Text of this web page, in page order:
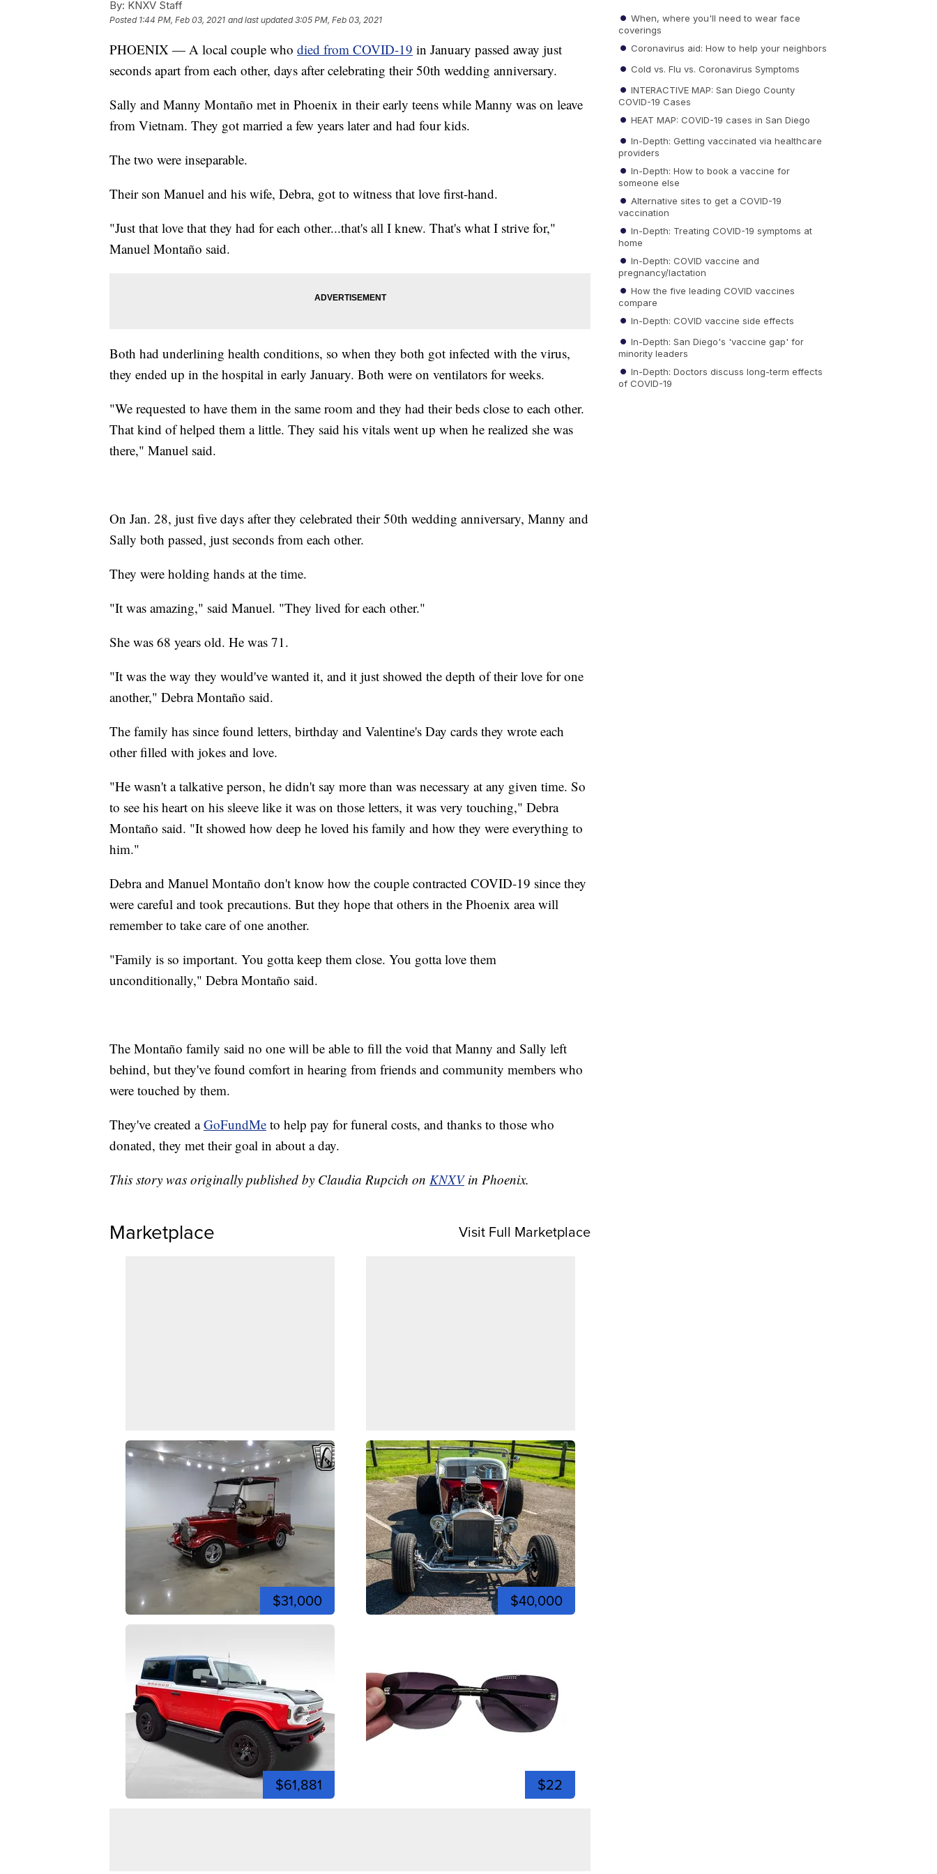
By: KNXV Staff
Posted 1:44 PM, Feb 03, 2021 and last updated 3:05 PM, Feb 03, 2021
PHOENIX — A local couple who died from COVID-19 in January passed away just
seconds apart from each other, days after celebrating their 50th wedding anniversary.
Sally and Manny Montaño met in Phoenix in their early teens while Manny was on leave
from Vietnam. They got married a few years later and had four kids.
The two were inseparable.
Their son Manuel and his wife, Debra, got to witness that love first-hand.
"Just that love that they had for each other...that's all I knew. That's what I strive for,"
Manuel Montaño said.
Both had underlining health conditions, so when they both got infected with the virus,
they ended up in the hospital in early January. Both were on ventilators for weeks.
"We requested to have them in the same room and they had their beds close to each other.
That kind of helped them a little. They said his vitals went up when he realized she was
there," Manuel said.
On Jan. 28, just five days after they celebrated their 50th wedding anniversary, Manny and
Sally both passed, just seconds from each other.
They were holding hands at the time.
"It was amazing," said Manuel. "They lived for each other."
She was 68 years old. He was 71.
"It was the way they would've wanted it, and it just showed the depth of their love for one
another," Debra Montaño said.
The family has since found letters, birthday and Valentine's Day cards they wrote each
other filled with jokes and love.
"He wasn't a talkative person, he didn't say more than was necessary at any given time. So
to see his heart on his sleeve like it was on those letters, it was very touching," Debra
Montaño said. "It showed how deep he loved his family and how they were everything to
him."
Debra and Manuel Montaño don't know how the couple contracted COVID-19 since they
were careful and took precautions. But they hope that others in the Phoenix area will
remember to take care of one another.
"Family is so important. You gotta keep them close. You gotta love them
unconditionally," Debra Montaño said.
The Montaño family said no one will be able to fill the void that Manny and Sally left
behind, but they've found comfort in hearing from friends and community members who
were touched by them.
They've created aGoFundMe to help pay for funeral costs, and thanks to those who
donated, they met their goal in about a day.
This story was originally published by Claudia Rupcich on KNXVin Phoenix.
Marketplace Visit Full Marketplace
$31,000 $40,000
$61,881 $22
When, where you'll need to wear face
coverings
Coronavirus aid: How to help your neighbors
Cold vs. Flu vs. Coronavirus Symptoms
INTERACTIVE MAP: San Diego County
COVID-19 Cases
HEAT MAP: COVID-19 cases in San Diego
In-Depth: Getting vaccinated via healthcare
providers
In-Depth: How to book a vaccine for
someone else
Alternative sites to get a COVID-19
vaccination
In-Depth: Treating COVID-19 symptoms at
home
In-Depth: COVID vaccine and
pregnancy/lactation
How the five leading COVID vaccines
compare
In-Depth: COVID vaccine side effects
In-Depth: San Diego's 'vaccine gap' for
minority leaders
In-Depth: Doctors discuss long-term effects
of COVID-19